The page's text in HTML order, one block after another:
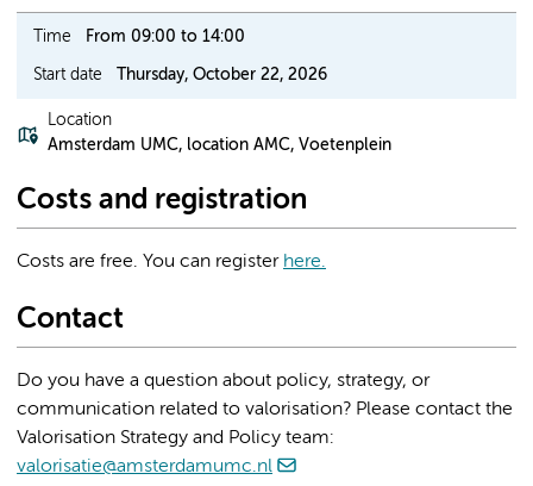
Time From 09:00 to 14:00
Start date Thursday, October 22, 2026
Location
Amsterdam UMC, location AMC, Voetenplein
Costs and registration
Costs are free. You can register here.
Contact
Do you have a question about policy, strategy, or
communication related to valorisation? Please contact the
Valorisation Strategy and Policy team:
valorisatie@amsterdamumc.nl